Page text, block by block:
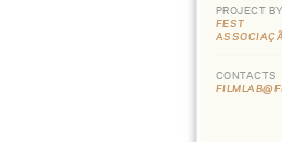
PROJECT
FEST
CONTACTS